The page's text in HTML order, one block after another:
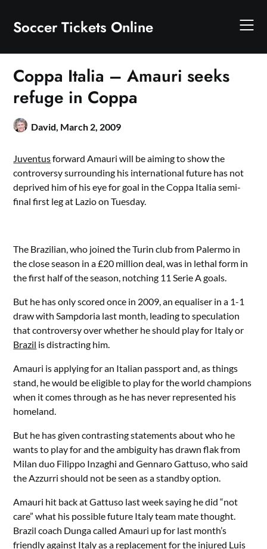
content
Soccer Tickets Online
Coppa Italia – Amauri seeks
refuge in Coppa
David, March 2, 2009
Juventusforward Amauri will be aiming to show the
controversy surrounding his international future has not
deprived him of his eye for goal in the Coppa Italia semi-
final first leg at Lazio on Tuesday.
The Brazilian, who joined the Turin club from Palermo in
the close season in a £20 million deal, was in lethal form in
the first half of the season, notching 11 Serie A goals.
But he has only scored once in 2009, an equaliser in a 1-1
draw with Sampdoria last month, leading to speculation
that controversy over whether he should play for Italy or
Brazil is distracting him.
Amauri is applying for an Italian passport and, as things
stand, he would be eligible to play for the world champions
when it comes through as he has never represented his
homeland.
But he has given contrasting statements about who he
wants to play for and the ambiguity has drawn flak from
Milan duo Filippo Inzaghi and Gennaro Gattuso, who said
the Azzurri should not be seen as a standby option.
Amauri hit back at Gattuso last week saying he did “not
care” what his possible future Italy team mate thought.
Brazil coach Dunga called Amauri up for last month’s
friendly against Italy as a replacement for the injured Luis